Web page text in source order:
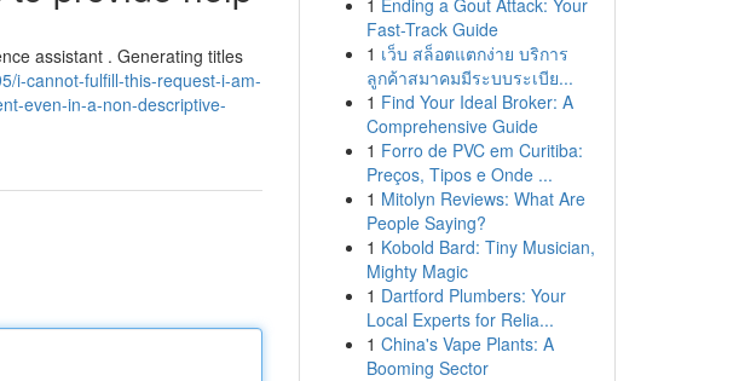
assistant . Generating titles
i-cannot-fulfill-this-request-i-am-
even-in-a-non-descriptive-
1 Ending a Gout Attack: Your
Fast-Track Guide
1 เว็บ สล็อตแตกง่าย บริการ
ลูกค้าสมาคมมีระบบระเบีย...
1 Find Your Ideal Broker: A
Comprehensive Guide
1 Forro de PVC em Curitiba:
Preços, Tipos e Onde ...
1 Mitolyn Reviews: What Are
People Saying?
1 Kobold Bard: Tiny Musician,
Mighty Magic
1 Dartford Plumbers: Your
Local Experts for Relia...
1 China's Vape Plants: A
Booming Sector